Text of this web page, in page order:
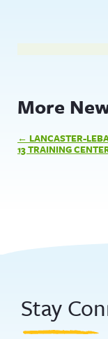
More
Post
navigation
LANCASTER-
13 TRAINING
Stay